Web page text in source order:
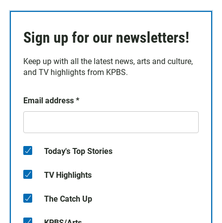
Sign up for our newsletters!
Keep up with all the latest news, arts and culture,
and TV highlights from KPBS.
Email address *
Today's Top Stories
TV Highlights
The Catch Up